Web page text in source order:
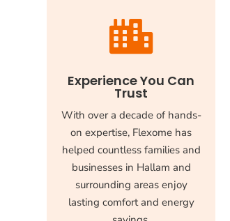

Experience You Can
Trust
With over a decade of hands-
on expertise, Flexome has
helped countless families and
businesses in Hallam and
surrounding areas enjoy
lasting comfort and energy